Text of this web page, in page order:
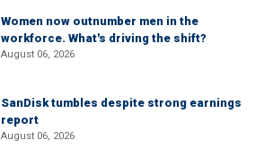
Women now outnumber men in the
workforce. What's driving the shift?
August 06, 2026
SanDisk tumbles despite strong earnings
report
August 06, 2026